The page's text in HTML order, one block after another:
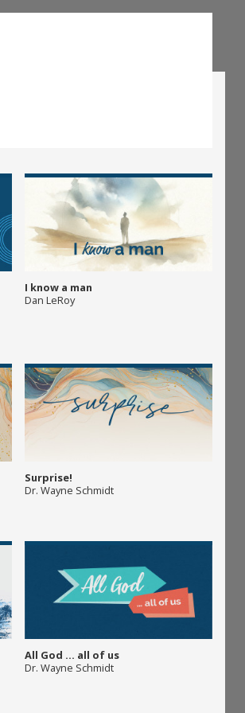
I know a man
Dan LeRoy
Surprise!
Dr. Wayne Schmidt
All God … all of us
Dr. Wayne Schmidt